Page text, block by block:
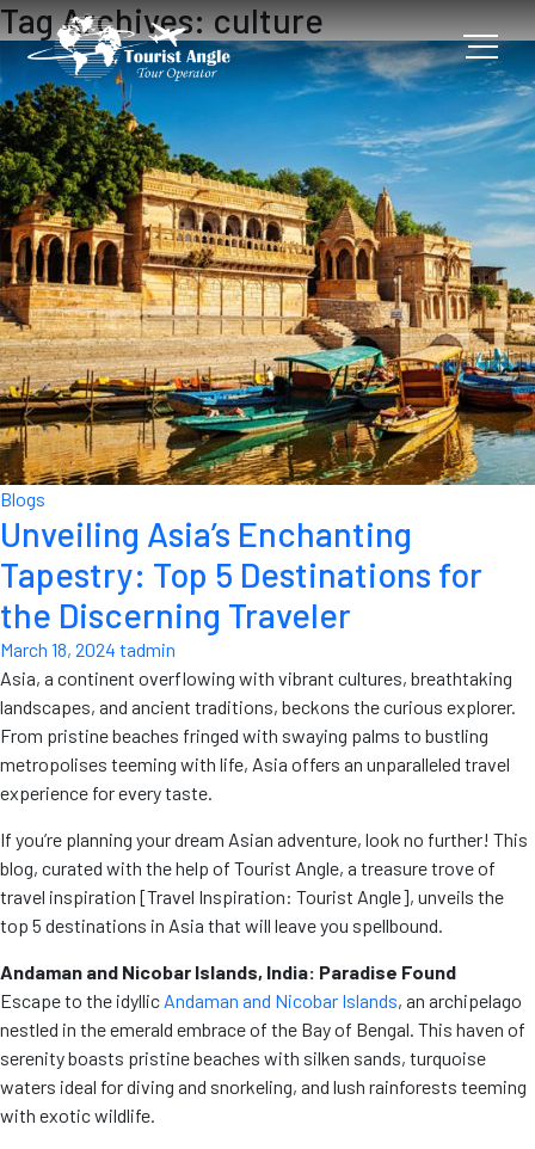
Tag Archives: culture
Blogs
Unveiling Asia’s Enchanting
Tapestry: Top 5 Destinations for
the Discerning Traveler
March 18, 2024 tadmin
Asia, a continent overflowing with vibrant cultures, breathtaking
landscapes, and ancient traditions, beckons the curious explorer.
From pristine beaches fringed with swaying palms to bustling
metropolises teeming with life, Asia offers an unparalleled travel
experience for every taste.
If you’re planning your dream Asian adventure, look no further! This
blog, curated with the help of Tourist Angle, a treasure trove of
travel inspiration [Travel Inspiration: Tourist Angle], unveils the
top 5 destinations in Asia that will leave you spellbound.
Andaman and Nicobar Islands, India: Paradise Found
Escape to the idyllic Andaman and Nicobar Islands, an archipelago
nestled in the emerald embrace of the Bay of Bengal. This haven of
serenity boasts pristine beaches with silken sands, turquoise
waters ideal for diving and snorkeling, and lush rainforests teeming
with exotic wildlife.